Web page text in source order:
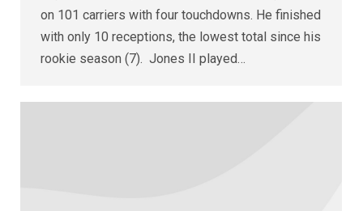
on 101 carriers with four touchdowns. He finished
with only 10 receptions, the lowest total since his
rookie season (7). Jones II played…